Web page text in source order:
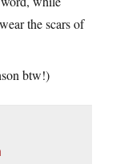
the scars of
btw!)